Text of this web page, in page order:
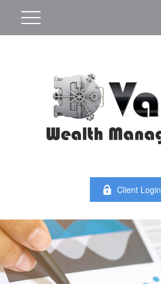
Client Login